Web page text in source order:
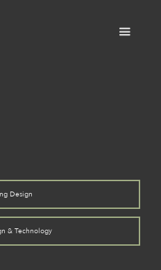
Design
& Technology